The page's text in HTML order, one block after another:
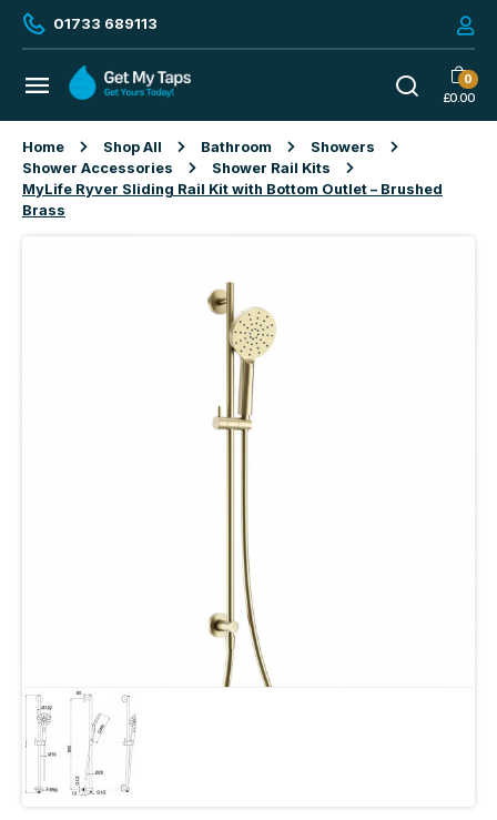
01733 689113
0
£0.00
Home Shop All Bathroom
Showers
Shower Accessories
Shower Rail Kits
MyLife Ryver Sliding Rail Kit with Bottom Outlet – Brushed
Brass